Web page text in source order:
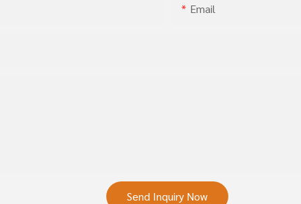
Email
Send Inquiry Now